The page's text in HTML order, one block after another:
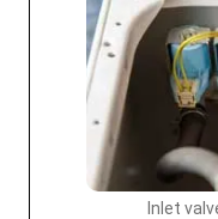
Inlet